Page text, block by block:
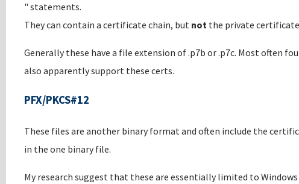
" statements.
They can contain a certificate chain, but not the private certificate
Generally these have a file extension of .p7b or .p7c. Most often
also apparently support these certs.
PFX/PKCS#12
These files are another binary format and often include the
in the one binary file.
My research suggest that these are essentially limited to Windows